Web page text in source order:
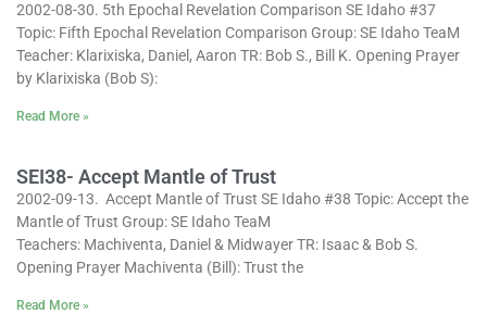
2002-08-30. 5th Epochal Revelation Comparison SE Idaho #37
Topic: Fifth Epochal Revelation Comparison Group: SE Idaho TeaM
Teacher: Klarixiska, Daniel, Aaron TR: Bob S., Bill K. Opening Prayer
by Klarixiska (Bob S):
Read More »
SEI38- Accept Mantle of Trust
2002-09-13. Accept Mantle of Trust SE Idaho #38 Topic: Accept the
Mantle of Trust Group: SE Idaho TeaM
Teachers: Machiventa, Daniel & Midwayer TR: Isaac & Bob S.
Opening Prayer Machiventa (Bill): Trust the
Read More »